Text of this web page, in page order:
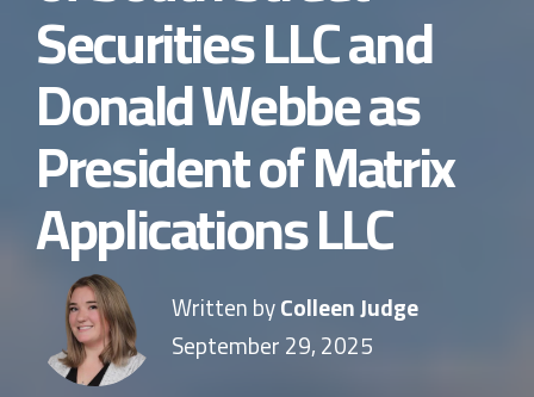
Securities LLC and
Donald Webbe as
President of Matrix
Applications LLC
Written byColleen Judge
September 29, 2025